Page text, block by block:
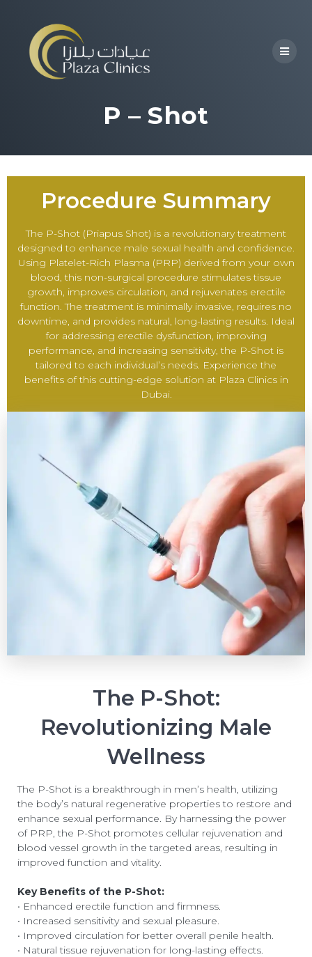
P – Shot
Procedure Summary
The P-Shot (Priapus Shot) is a revolutionary treatment
designed to enhance male sexual health and confidence.
Using Platelet-Rich Plasma (PRP) derived from your own
blood, this non-surgical procedure stimulates tissue
growth, improves circulation, and rejuvenates erectile
function. The treatment is minimally invasive, requires no
downtime, and provides natural, long-lasting results. Ideal
for addressing erectile dysfunction, improving
performance, and increasing sensitivity, the P-Shot is
tailored to each individual’s needs. Experience the
benefits of this cutting-edge solution at Plaza Clinics in
Dubai.
The P-Shot:
Revolutionizing Male
Wellness
The P-Shot is a breakthrough in men’s health, utilizing
the body’s natural regenerative properties to restore and
enhance sexual performance. By harnessing the power
of PRP, the P-Shot promotes cellular rejuvenation and
blood vessel growth in the targeted areas, resulting in
improved function and vitality.
Key Benefits of the P-Shot:
• Enhanced erectile function and firmness.
• Increased sensitivity and sexual pleasure.
• Improved circulation for better overall penile health.
• Natural tissue rejuvenation for long-lasting effects.